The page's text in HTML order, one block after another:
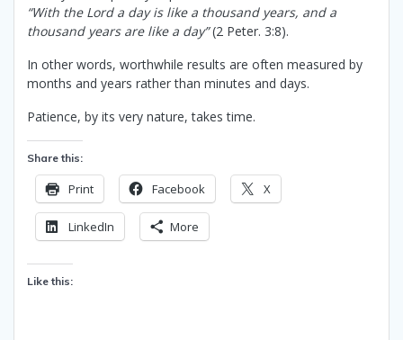
“With the Lord a day is like a thousand years, and a
thousand years are like a day”(2 Peter. 3:8).
In other words, worthwhile results are often measured by
months and years rather than minutes and days.
Patience, by its very nature, takes time.
Share this:
Print Facebook X
LinkedIn More
Like this: